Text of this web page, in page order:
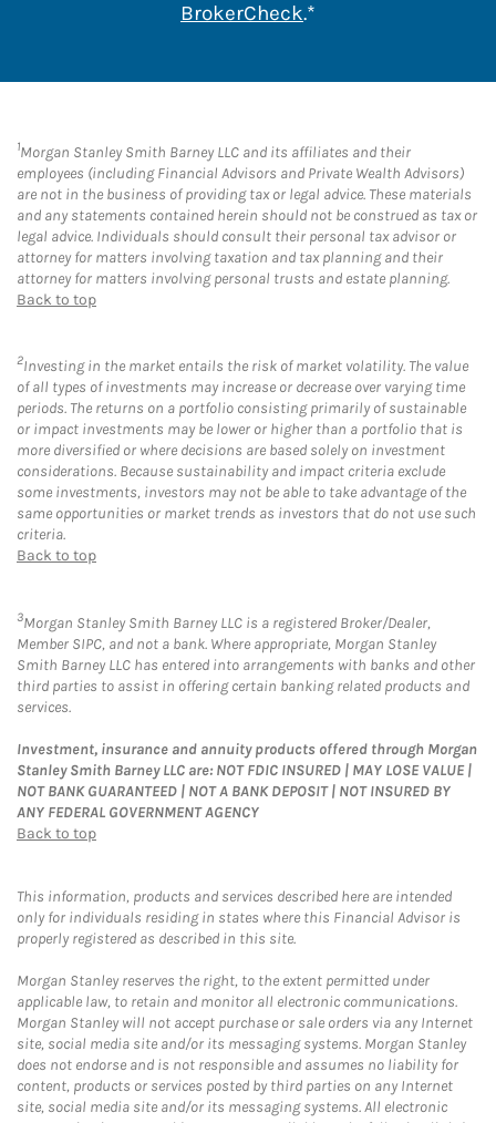
BrokerCheckLink Opens in New
.*
1Morgan Stanley Smith Barney LLC and its affiliates and their
employees (including Financial Advisors and Private Wealth Advisors)
are not in the business of providing tax or legal advice. These materials
and any statements contained herein should not be construed as tax or
legal advice. Individuals should consult their personal tax advisor or
attorney for matters involving taxation and tax planning and their
attorney for matters involving personal trusts and estate planning.
Back to top
2Investing in the market entails the risk of market volatility. The value
of all types of investments may increase or decrease over varying time
periods. The returns on a portfolio consisting primarily of sustainable
or impact investments may be lower or higher than a portfolio that is
more diversified or where decisions are based solely on investment
considerations. Because sustainability and impact criteria exclude
some investments, investors may not be able to take advantage of the
same opportunities or market trends as investors that do not use such
criteria.
Back to top
3Morgan Stanley Smith Barney LLC is a registered Broker/Dealer,
Member SIPC, and not a bank. Where appropriate, Morgan Stanley
Smith Barney LLC has entered into arrangements with banks and other
third parties to assist in offering certain banking related products and
services.
Investment, insurance and annuity products offered through Morgan
Stanley Smith Barney LLC are: NOT FDIC INSURED | MAY LOSE VALUE |
NOT BANK GUARANTEED | NOT A BANK DEPOSIT | NOT INSURED BY
ANY FEDERAL GOVERNMENT AGENCY
Back to top
This information, products and services described here are intended
only for individuals residing in states where this Financial Advisor is
properly registered as described in this site.
Morgan Stanley reserves the right, to the extent permitted under
applicable law, to retain and monitor all electronic communications.
Morgan Stanley will not accept purchase or sale orders via any Internet
site, social media site and/or its messaging systems. Morgan Stanley
does not endorse and is not responsible and assumes no liability for
content, products or services posted by third parties on any Internet
site, social media site and/or its messaging systems. All electronic